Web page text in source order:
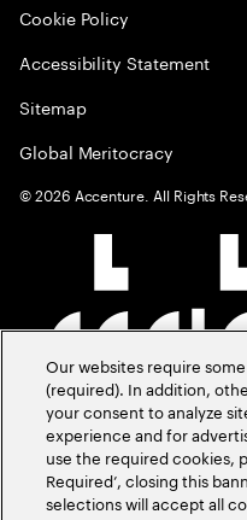
Cookie Policy
Accessibility Statement
Sitemap
Global Meritocracy
©2026 Accenture. All Rights
Our websites require
(required). In addition,
your consent to analyze
experience and for
use the required cookies,
Required’, closing this
selections will accept all